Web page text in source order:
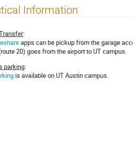
Information
:
apps can be pickup from the garage
20) goes from the airport to UT campus.
parking:
is available on UT Austin campus.